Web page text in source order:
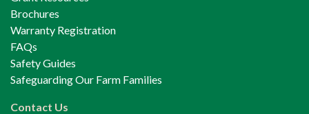
Brochures
Warranty Registration
FAQs
Safety Guides
Safeguarding Our Farm Families
Contact Us